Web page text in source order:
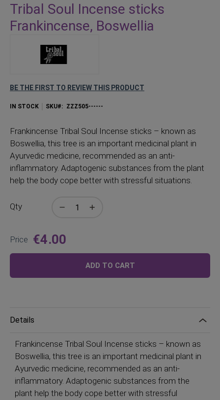
to
the
beginning
Tribal Soul Incense sticks
Frankincense, Boswellia
BE THE FIRST TO REVIEW THIS PRODUCT
IN STOCK SKU ZZZ505------
Frankincense Tribal Soul Incense sticks – known as
Boswellia, this tree is an important medicinal plant in
Ayurvedic medicine, recommended as an anti-
inflammatory. Adaptogenic substances from the plant
help the body cope better with stressful situations.
Qty
Price €4.00
ADD TO CART
Details
Frankincense Tribal Soul Incense sticks – known as
Boswellia, this tree is an important medicinal plant in
Ayurvedic medicine, recommended as an anti-
inflammatory. Adaptogenic substances from the
plant help the body cope better with stressful